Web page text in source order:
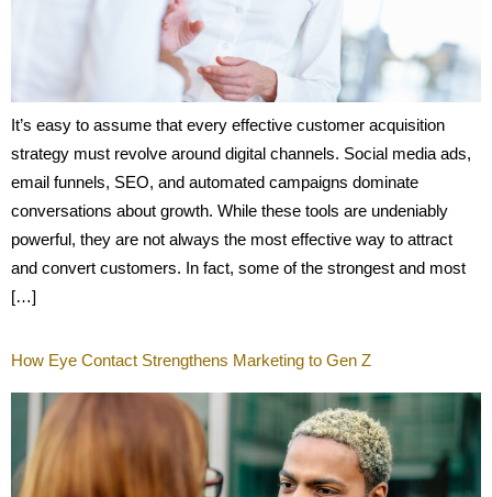
It’s easy to assume that every effective customer acquisition
strategy must revolve around digital channels. Social media ads,
email funnels, SEO, and automated campaigns dominate
conversations about growth. While these tools are undeniably
powerful, they are not always the most effective way to attract
and convert customers. In fact, some of the strongest and most
[…]
How Eye Contact Strengthens Marketing to Gen Z